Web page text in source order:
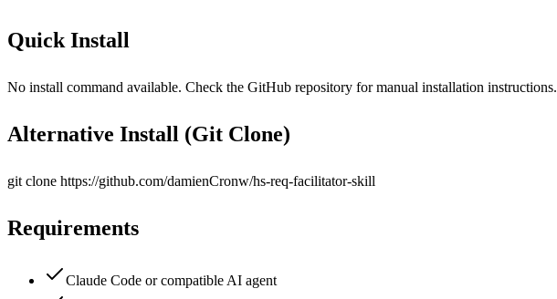
Quick Install
No install command available. Check the GitHub repository for manual installation instructions.
Alternative Install (Git Clone)
git clone https://github.com/damienCronw/hs-req-facilitator-skill
Requirements
Claude Code or compatible AI agent